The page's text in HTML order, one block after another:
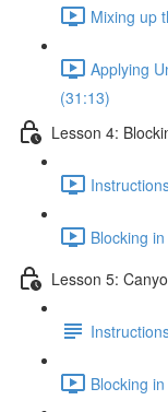
Mixing up
Applying
(31:13)
Lesson 4:
Blocking
Lesson 5:
Blocking